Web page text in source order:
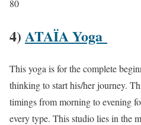
80
4) ATAÏA Yoga
This yoga is for the complete
thinking to start his/her journey.
timings from morning to evening
every type. This studio lies in the